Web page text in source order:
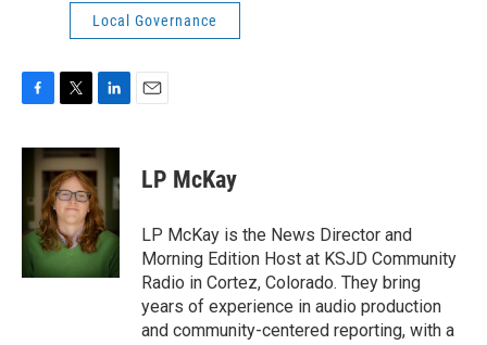
Local Governance
c
o
o
k
i
t
t
e
r
n
k
e
d
I
n
LP McKay
LP McKay is the News Director and
Morning Edition Host at KSJD Community
Radio in Cortez, Colorado. They bring
years of experience in audio production
and community-centered reporting, with a